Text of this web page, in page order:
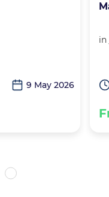
18 Apr 2026
in